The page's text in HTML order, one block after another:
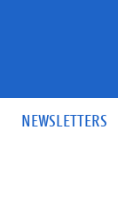
NEWSLETTERS